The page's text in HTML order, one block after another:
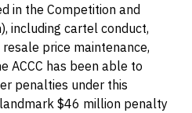
in the Competition and
including cartel conduct,
price maintenance,
ACCC has been able to
penalties under this
$46 million penalty